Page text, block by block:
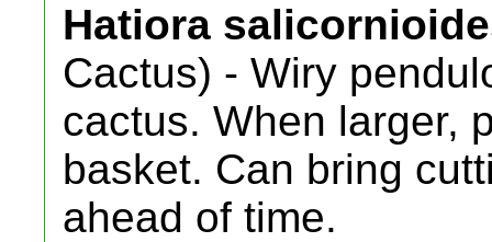
Hatiora
Cactus) - Wiry
cactus. When larger,
basket. Can bring
ahead of time.